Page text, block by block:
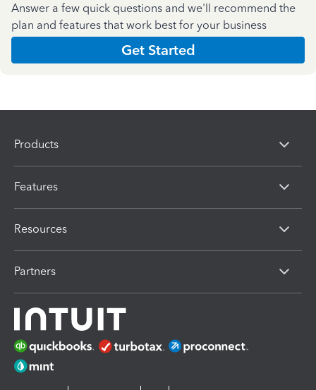
Answer a few quick questions and we'll recommend the
plan and features that work best for your business
Get Started
Products
Features
Resources
Partners